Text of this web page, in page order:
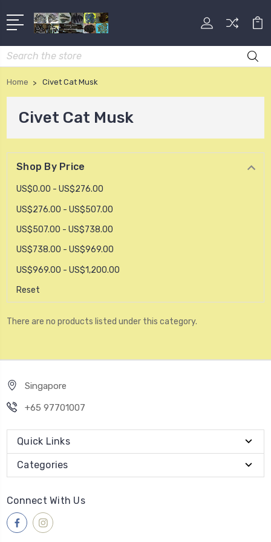
Search
Home Civet Cat Musk
Civet Cat Musk
Shop By Price
US$0.00 - US$276.00
US$276.00 - US$507.00
US$507.00 - US$738.00
US$738.00 - US$969.00
US$969.00 - US$1,200.00
Reset
There are no products listed under this category.
Singapore
+65 97701007
Quick Links
Categories
Connect With Us